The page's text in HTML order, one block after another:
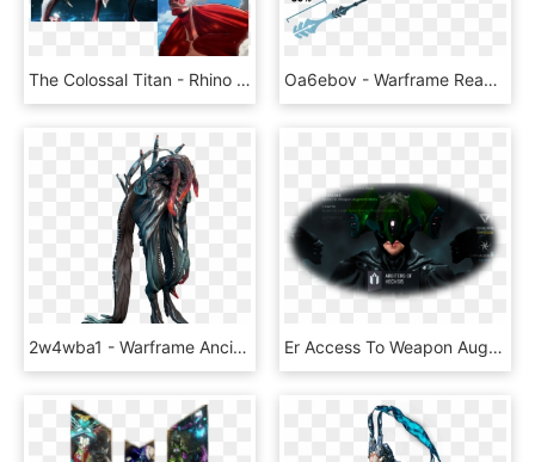
The Colossal Titan - Rhino Warframe Armored Titan, HD Png Download Oa6ebov - Warframe Reach, HD Png Download
2w4wba1 - Warframe Ancient, HD Png Download Er Access To Weapon Augment Mods Lawful Access To Large - Warframe Arbiters Of Hexis Meme, HD Png Download